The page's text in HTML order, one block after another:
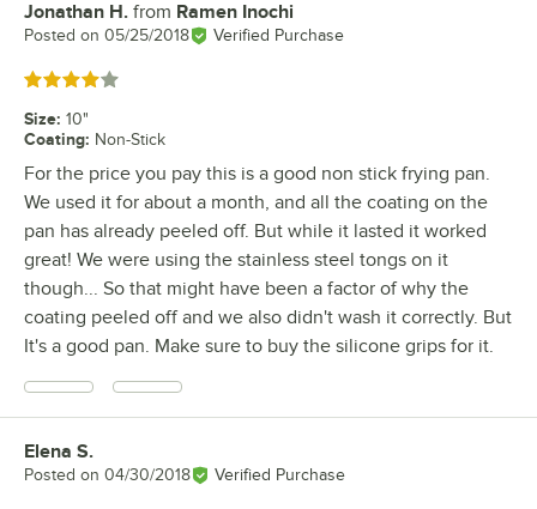
Review by
Jonathan H. from Ramen Inochi
Posted on 05/25/2018 Verified Purchase
Rated 4 out of 5 stars
Size: 10"
Coating: Non-Stick
For the price you pay this is a good non stick frying pan.
We used it for about a month, and all the coating on the
pan has already peeled off. But while it lasted it worked
great! We were using the stainless steel tongs on it
though... So that might have been a factor of why the
coating peeled off and we also didn't wash it correctly. But
It's a good pan. Make sure to buy the silicone grips for it.
Review by
Elena S.
Posted on 04/30/2018 Verified Purchase